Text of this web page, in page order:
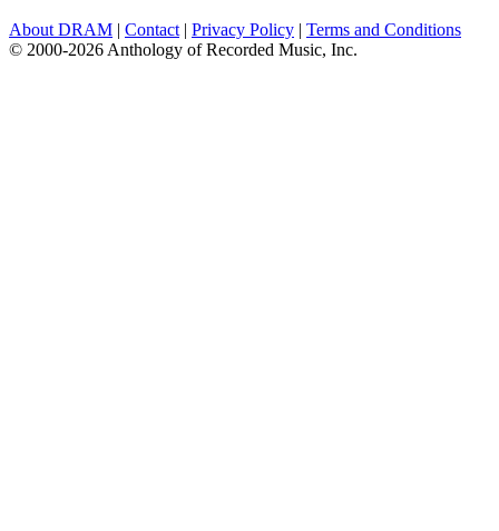
About DRAM | Contact | Privacy Policy | Terms and Conditions
© 2000-2026 Anthology of Recorded Music, Inc.